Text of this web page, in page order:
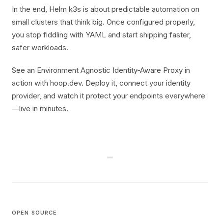
In the end, Helm k3s is about predictable automation on
small clusters that think big. Once configured properly,
you stop fiddling with YAML and start shipping faster,
safer workloads.
See an Environment Agnostic Identity-Aware Proxy in
action with hoop.dev. Deploy it, connect your identity
provider, and watch it protect your endpoints everywhere
—live in minutes.
OPEN SOURCE